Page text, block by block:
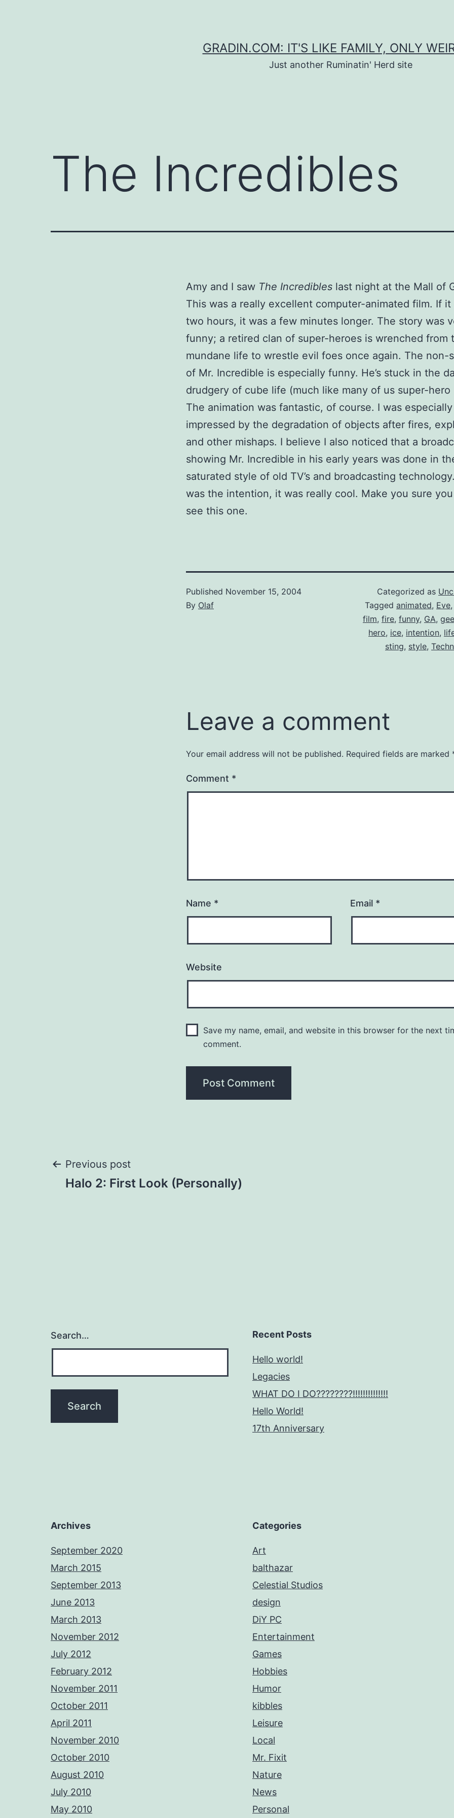
GRADIN.COM: IT'S LIKE FAMILY, ONLY
Just another Ruminatin' Herd site
The Incredibles
Amy and I saw The Incredibles last night at the Mall of
This was a really excellent computer-animated film. If it
two hours, it was a few minutes longer. The story was
funny; a retired clan of super-heroes is wrenched from
mundane life to wrestle evil foes once again. The non-
of Mr. Incredible is especially funny. He’s stuck in the
drudgery of cube life (much like many of us super-hero
The animation was fantastic, of course. I was especially
impressed by the degradation of objects after fires,
and other mishaps. I believe I also noticed that a
showing Mr. Incredible in his early years was done in
saturated style of old TV’s and broadcasting
was the intention, it was really cool. Make you sure
see this one.
Published November 15, 2004
By Olaf
Categorized as
Tagged animated, Eve
film, fire, funny, GA,
hero, ice, intention,
sting, style,
Leave a comment
Your email address will not be published. Required fields are marked
Comment *
Name * Email *
Website
Save my name, email, and website in this browser for the next
comment.
Post
Previous post
Halo 2: First Look (Personally)
Search… Recent Posts
Hello world!
Legacies
WHAT DO I DO????????!!!!!!!!!!!!!!
Hello World!
17th Anniversary
Archives
September 2020
March 2015
September 2013
June 2013
March 2013
November 2012
July 2012
February 2012
November 2011
October 2011
April 2011
November 2010
October 2010
August 2010
July 2010
May 2010
Categories
Art
balthazar
Celestial Studios
design
DiY PC
Entertainment
Games
Hobbies
Humor
kibbles
Leisure
Local
Mr. Fixit
Nature
News
Personal